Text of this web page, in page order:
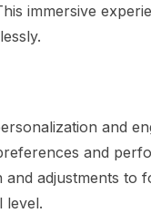
immersive
and
and
adjustments to
level.